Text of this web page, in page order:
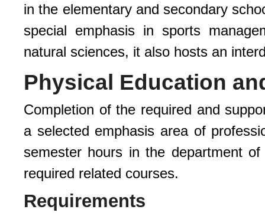
in the elementary and secondary
special emphasis in sports
natural sciences, it also hosts an
Physical Education
Completion of the required and
a selected emphasis area of
semester hours in the department
required related courses.
Requirements